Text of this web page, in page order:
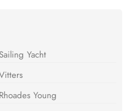
Yacht
Rhoades Young